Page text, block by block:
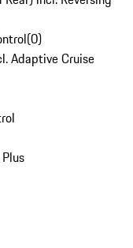
(0)
Adaptive Cruise